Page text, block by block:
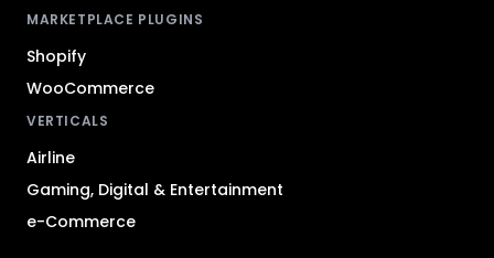
MARKETPLACE PLUGINS
Shopify
WooCommerce
VERTICALS
Airline
Gaming, Digital & Entertainment
e-Commerce